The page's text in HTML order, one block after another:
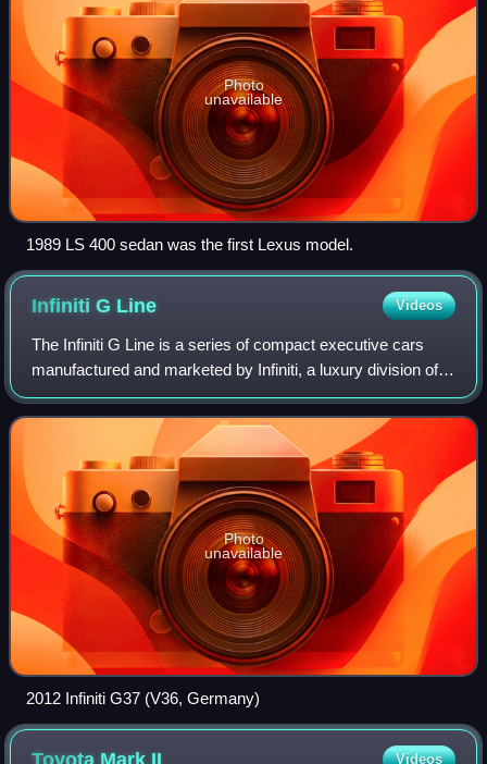
Photo
unavailable
1989 LS 400 sedan was the first Lexus model.
Infiniti G Line Videos
The Infiniti G Line is a series of compact executive cars
manufactured and marketed by Infiniti, a luxury division of
Nissan, for the 1991–1996 and 1999–2016 model years —
across four generations.
Photo
unavailable
2012 Infiniti G37 (V36, Germany)
Videos